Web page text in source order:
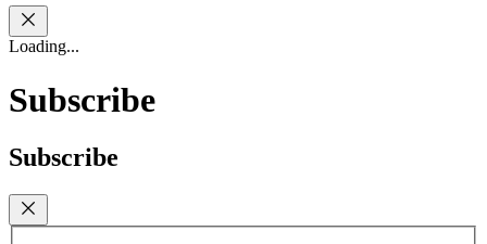
Loading...
Subscribe
Subscribe